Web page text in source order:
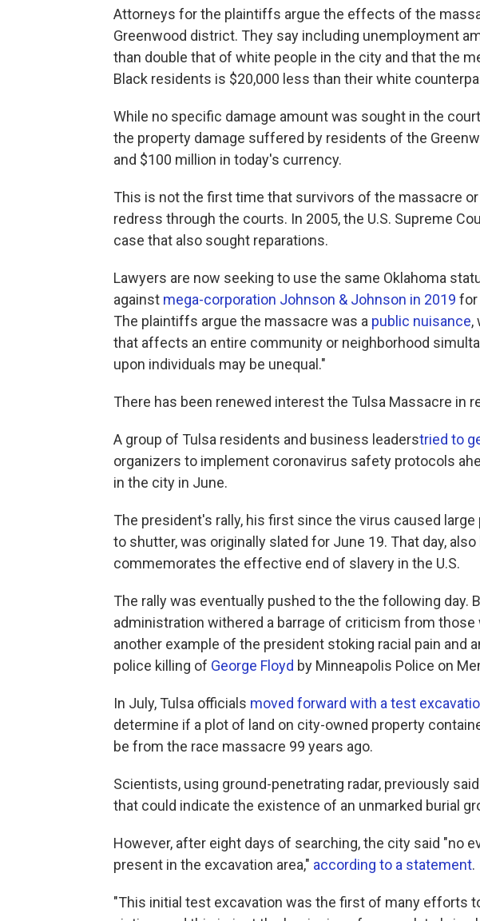
Attorneys for the plaintiffs argue the effects of the
Greenwood district. They say including unemployment
than double that of white people in the city and that the
Black residents is $20,000 less than their white
While no specific damage amount was sought in the
the property damage suffered by residents of the
and $100 million in today's currency.
This is not the first time that survivors of the massacre
redress through the courts. In 2005, the U.S. Supreme
case that also sought reparations.
Lawyers are now seeking to use the same Oklahoma
against mega-corporation Johnson & Johnson in 2019 for
The plaintiffs argue the massacre was a public nuisance,
that affects an entire community or neighborhood
upon individuals may be unequal."
There has been renewed interest the Tulsa Massacre in
A group of Tulsa residents and business leaderstried to
organizers to implement coronavirus safety protocols
in the city in June.
The president's rally, his first since the virus caused
to shutter, was originally slated for June 19. That day,
commemorates the effective end of slavery in the U.S.
The rally was eventually pushed to the the following day.
administration withered a barrage of criticism from those
another example of the president stoking racial pain and
police killing of George Floyd by Minneapolis Police on
In July, Tulsa officials moved forward with a test
determine if a plot of land on city-owned property
be from the race massacre 99 years ago.
Scientists, using ground-penetrating radar, previously said
that could indicate the existence of an unmarked burial
However, after eight days of searching, the city said "no
present in the excavation area," according to a statement.
"This initial test excavation was the first of many efforts